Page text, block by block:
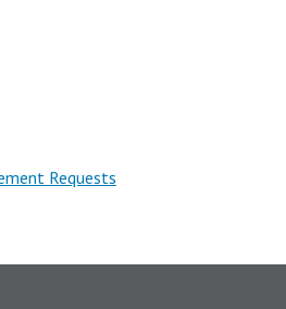
Requests